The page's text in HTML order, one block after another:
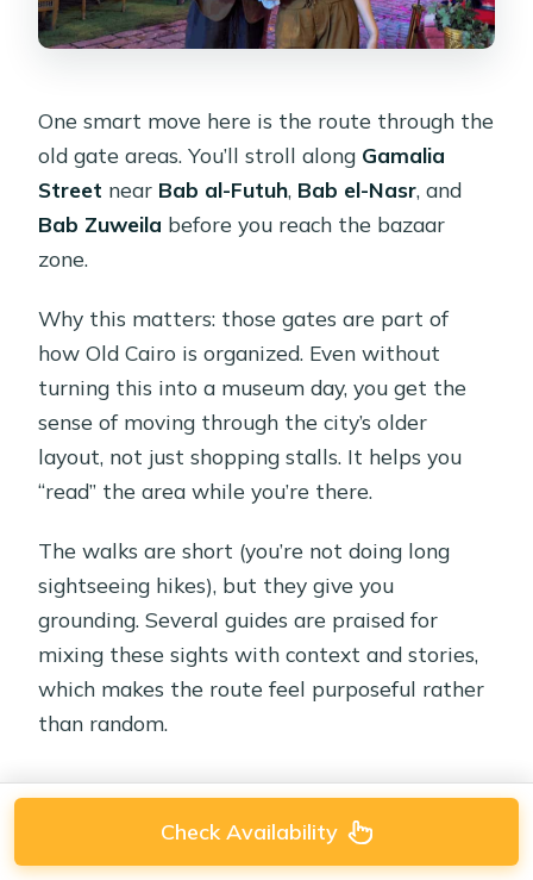
One smart move here is the route through the
old gate areas. You’ll stroll along Gamalia
Street near Bab al-Futuh, Bab el-Nasr, and
Bab Zuweila before you reach the bazaar
zone.
Why this matters: those gates are part of
how Old Cairo is organized. Even without
turning this into a museum day, you get the
sense of moving through the city’s older
layout, not just shopping stalls. It helps you
“read” the area while you’re there.
The walks are short (you’re not doing long
sightseeing hikes), but they give you
grounding. Several guides are praised for
mixing these sights with context and stories,
which makes the route feel purposeful rather
than random.
Check Availability